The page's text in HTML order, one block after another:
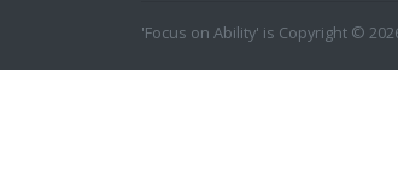
'Focus on Ability' is Copyright ©